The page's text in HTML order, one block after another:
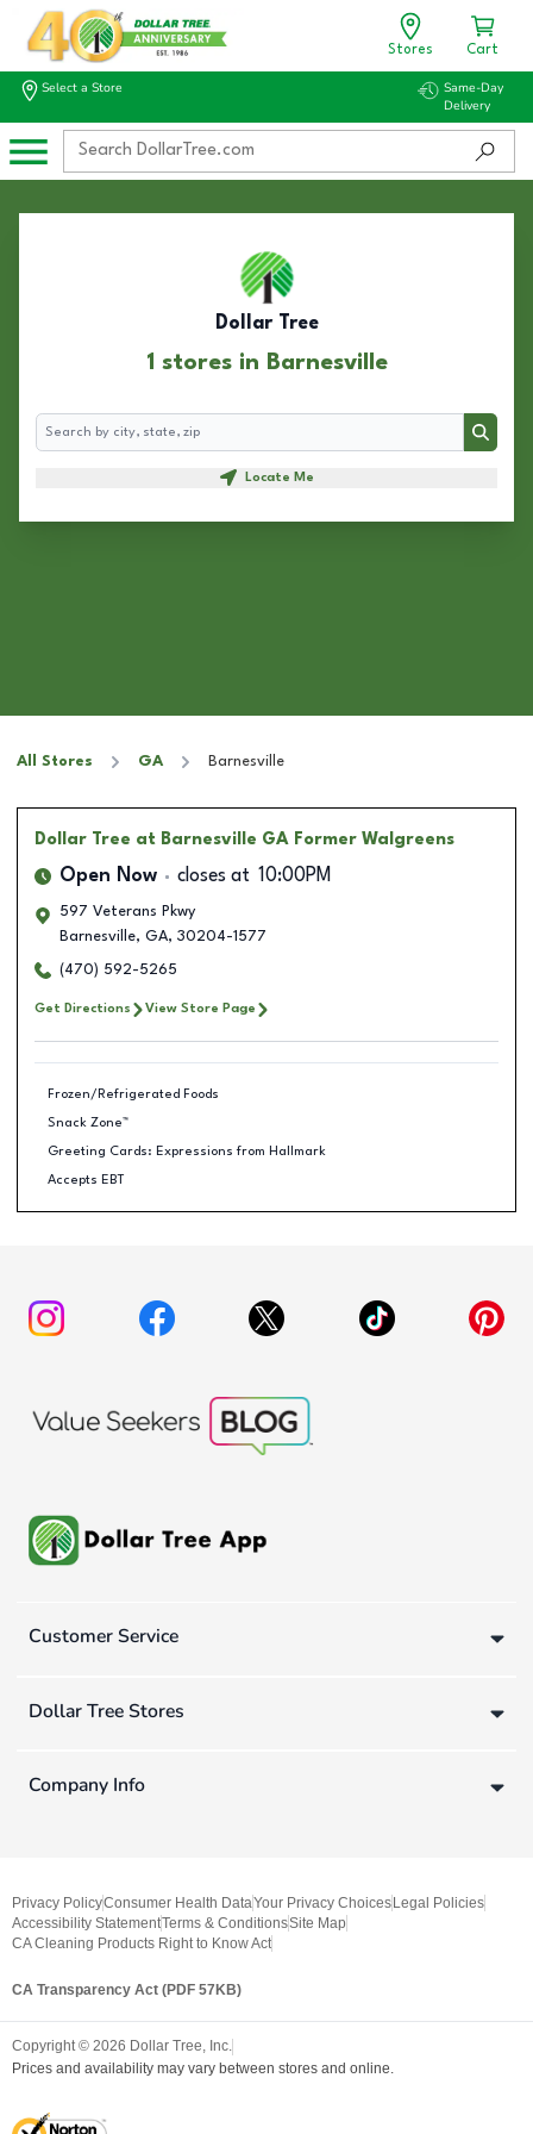
Stores Cart
Select a Store
Same-Day
Delivery
Dollar Tree
1 stores in Barnesville
Search
Search
Locate Me
All Stores GA Barnesville
Dollar Tree at Barnesville GA Former Walgreens
Open Now closes at 10:00PM
597 Veterans Pkwy
Barnesville, GA, 30204-1577
(470) 592-5265
Get Directions View Store Page
Frozen/Refrigerated Foods
Snack Zone™
Greeting Cards: Expressions from Hallmark
Accepts EBT
Customer Service
Dollar Tree Stores
Company Info
Privacy PolicyConsumer Health DataYour Privacy Choices Legal Policies
Accessibility StatementTerms & ConditionsSite Map
CA Cleaning Products Right to Know Act
CA Transparency Act (PDF 57KB)
Copyright © 2026 Dollar Tree, Inc.
Prices and availability may vary between stores and online.